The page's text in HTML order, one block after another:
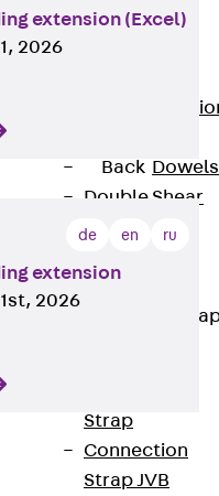
Formwork
Accessories
Back Dowels
Double Shear
Dowel JDSD
Connection
Strap
Connection
Strap JVB
extension (Excel)
2026
de en ru
extension
2026